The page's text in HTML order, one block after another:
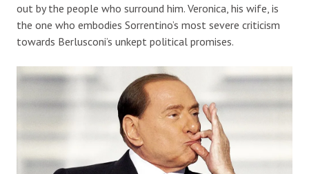
out by the people who surround him. Veronica, his wife, is
the one who embodies Sorrentino’s most severe criticism
towards Berlusconi’s unkept political promises.